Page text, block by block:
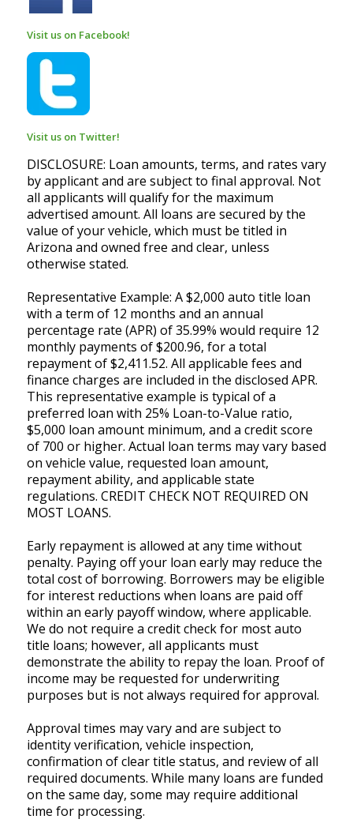
Visit us on Facebook!
Visit us on Twitter!
DISCLOSURE: Loan amounts, terms, and rates vary
by applicant and are subject to final approval. Not
all applicants will qualify for the maximum
advertised amount. All loans are secured by the
value of your vehicle, which must be titled in
Arizona and owned free and clear, unless
otherwise stated.
Representative Example: A $2,000 auto title loan
with a term of 12 months and an annual
percentage rate (APR) of 35.99% would require 12
monthly payments of $200.96, for a total
repayment of $2,411.52. All applicable fees and
finance charges are included in the disclosed APR.
This representative example is typical of a
preferred loan with 25% Loan-to-Value ratio,
$5,000 loan amount minimum, and a credit score
of 700 or higher. Actual loan terms may vary based
on vehicle value, requested loan amount,
repayment ability, and applicable state
regulations. CREDIT CHECK NOT REQUIRED ON
MOST LOANS.
Early repayment is allowed at any time without
penalty. Paying off your loan early may reduce the
total cost of borrowing. Borrowers may be eligible
for interest reductions when loans are paid off
within an early payoff window, where applicable.
We do not require a credit check for most auto
title loans; however, all applicants must
demonstrate the ability to repay the loan. Proof of
income may be requested for underwriting
purposes but is not always required for approval.
Approval times may vary and are subject to
identity verification, vehicle inspection,
confirmation of clear title status, and review of all
required documents. While many loans are funded
on the same day, some may require additional
time for processing.